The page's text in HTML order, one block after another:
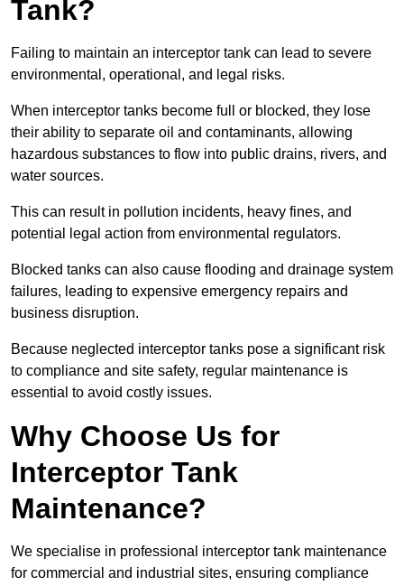
Tank?
Failing to maintain an interceptor tank can lead to severe
environmental, operational, and legal risks.
When interceptor tanks become full or blocked, they lose
their ability to separate oil and contaminants, allowing
hazardous substances to flow into public drains, rivers, and
water sources.
This can result in pollution incidents, heavy fines, and
potential legal action from environmental regulators.
Blocked tanks can also cause flooding and drainage system
failures, leading to expensive emergency repairs and
business disruption.
Because neglected interceptor tanks pose a significant risk
to compliance and site safety, regular maintenance is
essential to avoid costly issues.
Why Choose Us for
Interceptor Tank
Maintenance?
We specialise in professional interceptor tank maintenance
for commercial and industrial sites, ensuring compliance